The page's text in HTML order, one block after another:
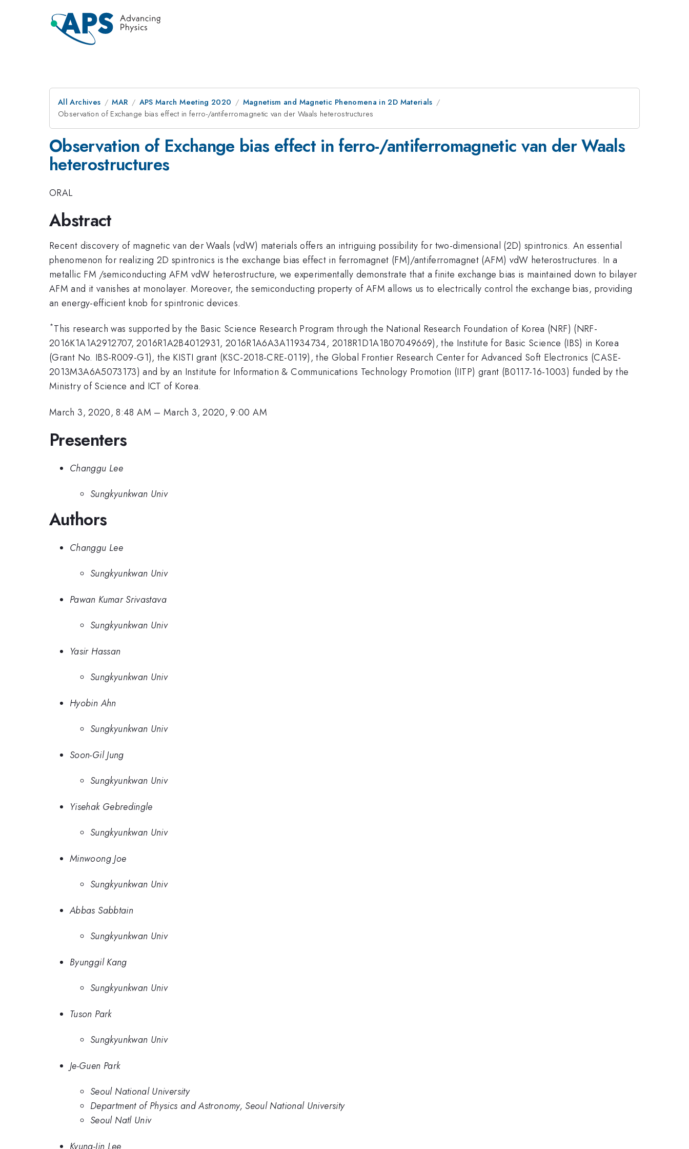
All Archives MAR APS March Meeting 2020
Magnetism and Magnetic Phenomena in 2D Materials
Observation of Exchange bias effect in ferro-/antiferromagnetic van der Waals heterostructures
Observation of Exchange bias effect in ferro-/antiferromagnetic van der Waals
heterostructures
ORAL
Abstract
Recent discovery of magnetic van der Waals (vdW) materials offers an intriguing possibility for two-dimensional (2D) spintronics. An essential
phenomenon for realizing 2D spintronics is the exchange bias effect in ferromagnet (FM)/antiferromagnet (AFM) vdW heterostructures. In a
metallic FM /semiconducting AFM vdW heterostructure, we experimentally demonstrate that a finite exchange bias is maintained down to bilayer
AFM and it vanishes at monolayer. Moreover, the semiconducting property of AFM allows us to electrically control the exchange bias, providing
an energy-efficient knob for spintronic devices.
*This research was supported by the Basic Science Research Program through the National Research Foundation of Korea (NRF) (NRF-
2016K1A1A2912707, 2016R1A2B4012931, 2016R1A6A3A11934734, 2018R1D1A1B07049669), the Institute for Basic Science (IBS) in Korea
(Grant No. IBS-R009-G1), the KISTI grant (KSC-2018-CRE-0119), the Global Frontier Research Center for Advanced Soft Electronics (CASE-
2013M3A6A5073173) and by an Institute for Information & Communications Technology Promotion (IITP) grant (B0117-16-1003) funded by the
Ministry of Science and ICT of Korea.
March 3, 2020, 8:48 AM –March 3, 2020, 9:00 AM
Presenters
Changgu Lee
Sungkyunkwan Univ
Authors
Changgu Lee
Sungkyunkwan Univ
Pawan Kumar Srivastava
Sungkyunkwan Univ
Yasir Hassan
Sungkyunkwan Univ
Hyobin Ahn
Sungkyunkwan Univ
Soon-Gil Jung
Sungkyunkwan Univ
Yisehak Gebredingle
Sungkyunkwan Univ
Minwoong Joe
Sungkyunkwan Univ
Abbas Sabbtain
Sungkyunkwan Univ
Byunggil Kang
Sungkyunkwan Univ
Tuson Park
Sungkyunkwan Univ
Je-Guen Park
Seoul National University
Department of Physics and Astronomy, Seoul National University
Seoul Natl Univ
Kyung-Jin Lee